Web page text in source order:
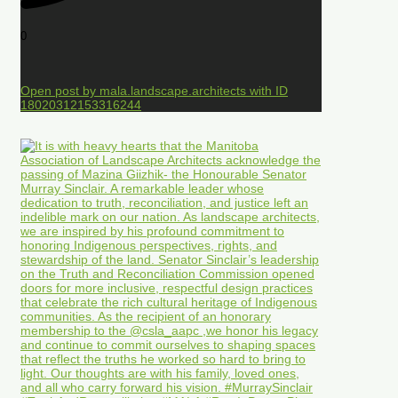
0
Open post by mala.landscape.architects with ID
18020312153316244